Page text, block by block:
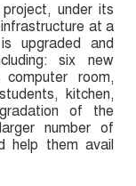
under its
at a
upgraded and
six new
room,
kitchen,
of the
number of
help them avail